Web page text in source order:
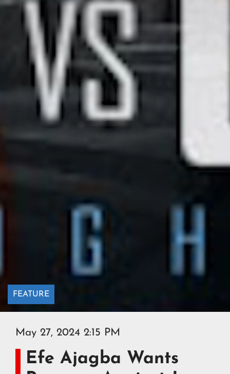
FEATURE
May 27, 2024 2:15 PM
Efe Ajagba Wants